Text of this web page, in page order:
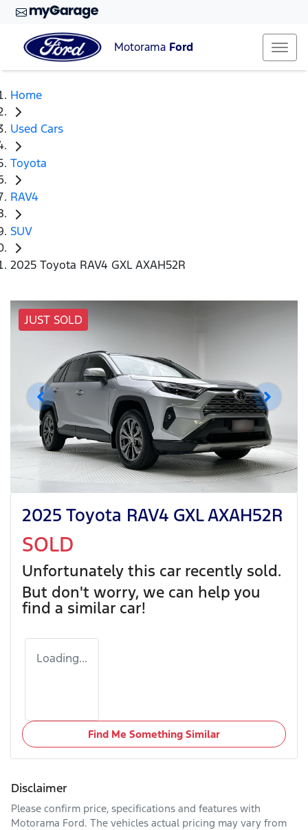
Motorama Ford
Home
Used Cars
Toyota
RAV4
SUV
2025 Toyota RAV4 GXL AXAH52R
JUST SOLD
2025 Toyota RAV4 GXL AXAH52R
SOLD
Unfortunately this car recently sold.
But don't worry, we can help you
find a similar car!
Loading...
Find Me Something Similar
Disclaimer
Please confirm price, specifications and features with
Motorama Ford. The vehicles actual pricing may vary from